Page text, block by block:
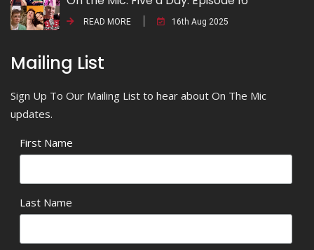
READ MORE 16th Aug 2025
Mailing List
Sign Up To Our Mailing List to hear about On The Mic
updates.
First Name
Last Name